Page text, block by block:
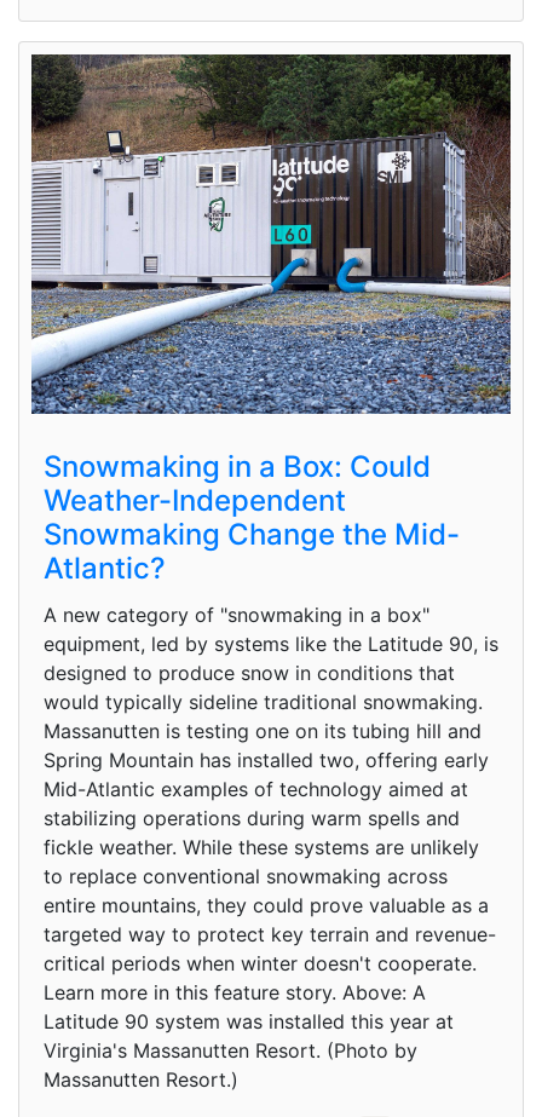
Snowmaking in a Box: Could
Weather-Independent
Snowmaking Change the Mid-
Atlantic?
A new category of "snowmaking in a box"
equipment, led by systems like the Latitude 90, is
designed to produce snow in conditions that
would typically sideline traditional snowmaking.
Massanutten is testing one on its tubing hill and
Spring Mountain has installed two, offering early
Mid-Atlantic examples of technology aimed at
stabilizing operations during warm spells and
fickle weather. While these systems are unlikely
to replace conventional snowmaking across
entire mountains, they could prove valuable as a
targeted way to protect key terrain and revenue-
critical periods when winter doesn't cooperate.
Learn more in this feature story. Above: A
Latitude 90 system was installed this year at
Virginia's Massanutten Resort. (Photo by
Massanutten Resort.)